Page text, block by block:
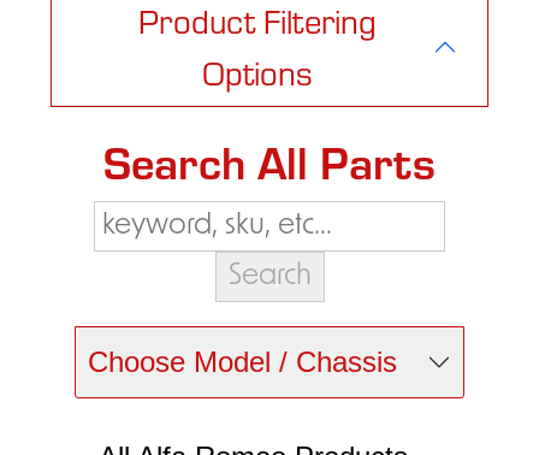
Product Filtering
Options
Search All Parts
Choose Model / Chassis